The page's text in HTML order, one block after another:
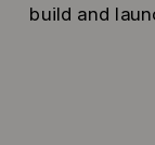
build and